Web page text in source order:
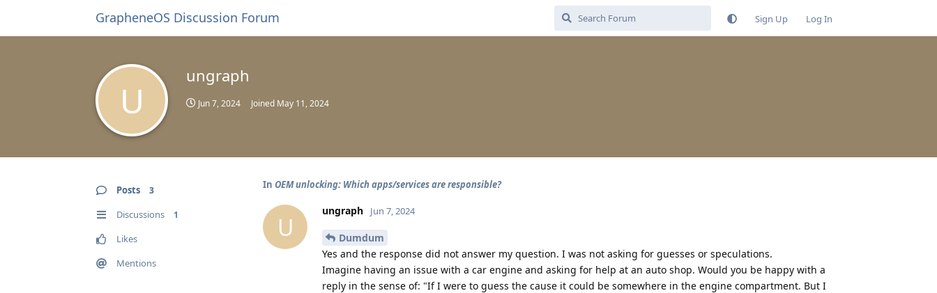
GrapheneOS Discussion Forum Sign Up Log In
U
ungraph
Jun 7, 2024 Joined May 11, 2024
Posts 3
Discussions 1
Likes
Mentions
In OEM unlocking: Which apps/services are responsible?
U
ungraph Jun 7, 2024
Dumdum
Yes and the response did not answer my question. I was not asking for guesses or speculations.
Imagine having an issue with a car engine and asking for help at an auto shop. Would you be happy with a
reply in the sense of: "If I were to guess the cause it could be somewhere in the engine compartment. But I